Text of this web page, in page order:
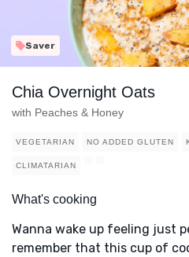
Saver
Chia Overnight Oats
with Peaches & Honey
VEGETARIAN NO ADDED GLUTEN
CLIMATARIAN
What's cooking
Wanna wake up feeling just
remember that this cup of